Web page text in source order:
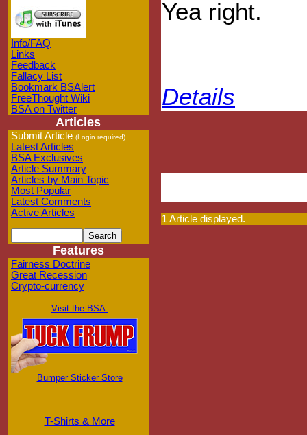
Info/FAQ
Links
Feedback
Fallacy List
Bookmark BSAlert
FreeThought Wiki
BSA on Twitter
Articles
Submit Article (Login required)
Latest Articles
BSA Exclusives
Article Summary
Articles by Main Topic
Most Popular
Latest Comments
Active Articles
Features
Fairness Doctrine
Great Recession
Crypto-currency
Visit the BSA:
Bumper Sticker Store
T-Shirts & More
Yea right.
Details
1 Article displayed.